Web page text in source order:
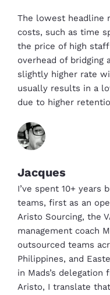
The lowest headline
costs, such as time
the price of high
overhead of bridging
slightly higher rate
usually results in a
due to higher
Jacques
I’ve spent 10+ years
teams, first as an
Aristo Sourcing, the
management coach
outsourced teams
Philippines, and
in Mads’s
Aristo, I translate